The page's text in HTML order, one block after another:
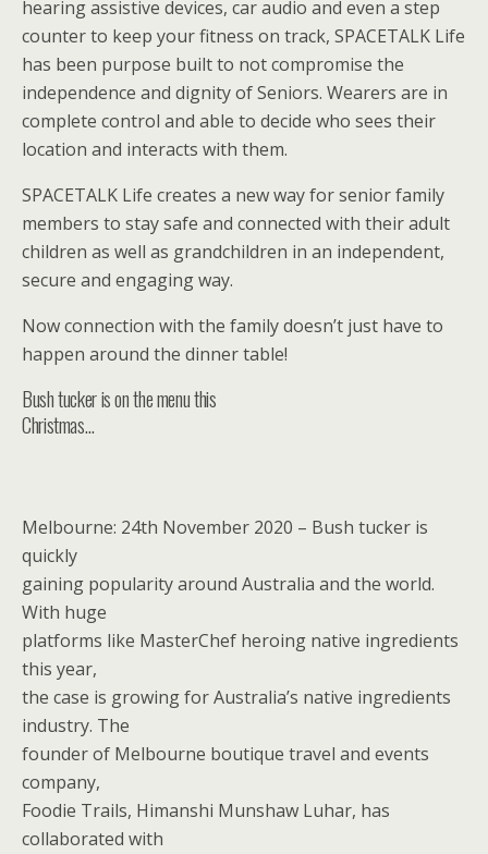
hearing assistive devices, car audio and even a step
counter to keep your fitness on track, SPACETALK Life
has been purpose built to not compromise the
independence and dignity of Seniors. Wearers are in
complete control and able to decide who sees their
location and interacts with them.
SPACETALK Life creates a new way for senior family
members to stay safe and connected with their adult
children as well as grandchildren in an independent,
secure and engaging way.
Now connection with the family doesn’t just have to
happen around the dinner table!
Bush tucker is on the menu this
Christmas…
Melbourne: 24th November 2020 – Bush tucker is
quickly
gaining popularity around Australia and the world.
With huge
platforms like MasterChef heroing native ingredients
this year,
the case is growing for Australia’s native ingredients
industry. The
founder of Melbourne boutique travel and events
company,
Foodie Trails, Himanshi Munshaw Luhar, has
collaborated with